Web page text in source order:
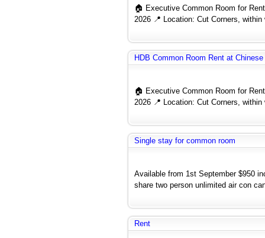
🏠 Executive Common Room for
2026 📍 Location: Cut Corners,
HDB Common Room Rent at
🏠 Executive Common Room for
2026 📍 Location: Cut Corners,
Single stay for common room
Available from 1st September $950
share two person unlimited air con
Rent